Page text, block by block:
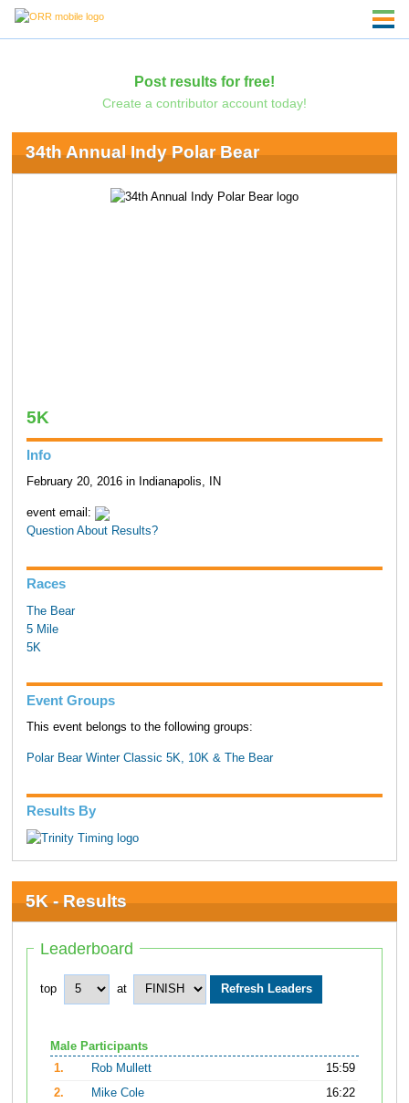
Post results for free!
Create a contributor account today!
34th Annual Indy Polar Bear
5K
Info
February 20, 2016 in Indianapolis, IN
event email:
Question About Results?
Races
The Bear
5 Mile
5K
Event Groups
This event belongs to the following groups:
Polar Bear Winter Classic 5K, 10K & The Bear
Results By
5K - Results
Leaderboard
top at
Male Participants
1.
Rob Mullett
15:59
2.
Mike Cole
16:22